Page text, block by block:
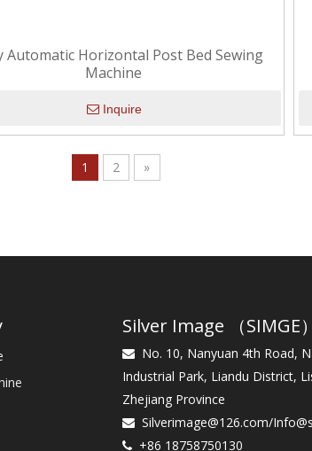
Automatic Horizontal Post Bed Sewing
Machine
Inquire
1 2 »
Silver Image （SIMGE）

No. 10, Nanyuan 4th Road,
Industrial Park, Liandu District,
Zhejiang Province
 Silverimage@126.com/
 +86 18758750130